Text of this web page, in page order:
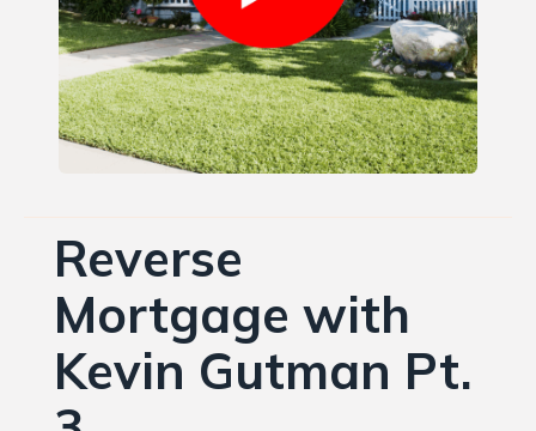
Reverse
Mortgage with
Kevin Gutman Pt.